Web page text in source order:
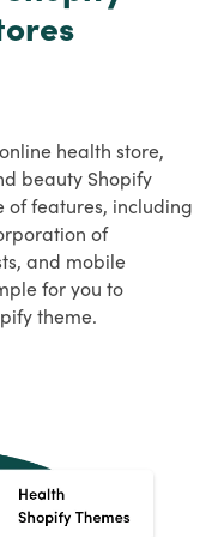
health store,
beauty Shopify
of features, including
of
and mobile
for you to
theme.
several fold in
has grown so
to be highly flexible,
plays an
for customers to